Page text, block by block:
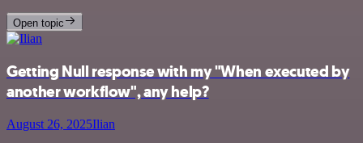
Open topic
Getting Null response with my "When executed by
another workflow", any help?
August 26, 2025Ilian